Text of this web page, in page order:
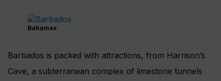
Bahamas
Barbados is packed with attractions, from Harrison’s
Cave, a subterranean complex of limestone tunnels